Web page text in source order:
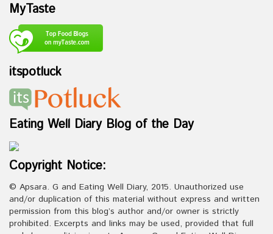
MyTaste
itspotluck
Eating Well Diary Blog of the Day
Copyright Notice:
© Apsara. G and Eating Well Diary, 2015. Unauthorized use
and/or duplication of this material without express and written
permission from this blog’s author and/or owner is strictly
prohibited. Excerpts and links may be used, provided that full